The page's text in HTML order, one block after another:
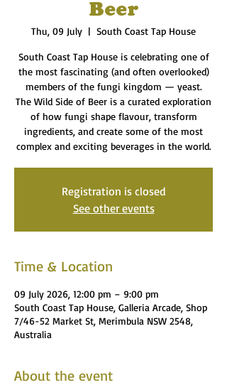
Beer
Thu, 09 July
  |
South Coast Tap House
South Coast Tap House is celebrating one of
the most fascinating (and often overlooked)
members of the fungi kingdom — yeast.
The Wild Side of Beer is a curated exploration
of how fungi shape flavour, transform
ingredients, and create some of the most
complex and exciting beverages in the world.
Registration is closed
See other events
Time & Location
09 July 2026, 12:00 pm – 9:00 pm
South Coast Tap House, Galleria Arcade, Shop
7/46-52 Market St, Merimbula NSW 2548,
Australia
About the event